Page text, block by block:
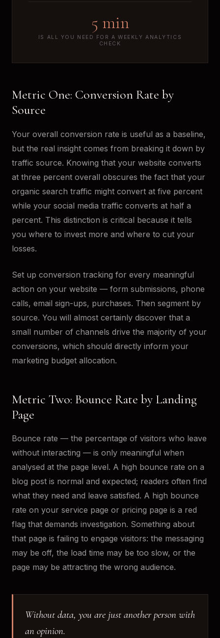
5 min
IS ALL YOU NEED FOR A WEEKLY ANALYTICS
CHECK
Metric One: Conversion Rate by
Source
Your overall conversion rate is useful as a baseline,
but the real insight comes from breaking it down by
traffic source. Knowing that your website converts
at three percent overall obscures the fact that your
organic search traffic might convert at five percent
while your social media traffic converts at half a
percent. This distinction is critical because it tells
you where to invest more and where to cut your
losses.
Set up conversion tracking for every meaningful
action on your website — form submissions, phone
calls, email sign-ups, purchases. Then segment by
source. You will almost certainly discover that a
small number of channels drive the majority of your
conversions, which should directly inform your
marketing budget allocation.
Metric Two: Bounce Rate by Landing
Page
Bounce rate — the percentage of visitors who leave
without interacting — is only meaningful when
analysed at the page level. A high bounce rate on a
blog post is normal and expected; readers often find
what they need and leave satisfied. A high bounce
rate on your service page or pricing page is a red
flag that demands investigation. Something about
that page is failing to engage visitors: the messaging
may be off, the load time may be too slow, or the
page may be attracting the wrong audience.
Without data, you are just another person with
an opinion.